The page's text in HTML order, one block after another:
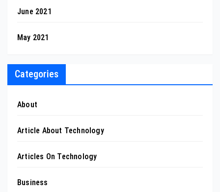
June 2021
May 2021
Categories
About
Article About Technology
Articles On Technology
Business